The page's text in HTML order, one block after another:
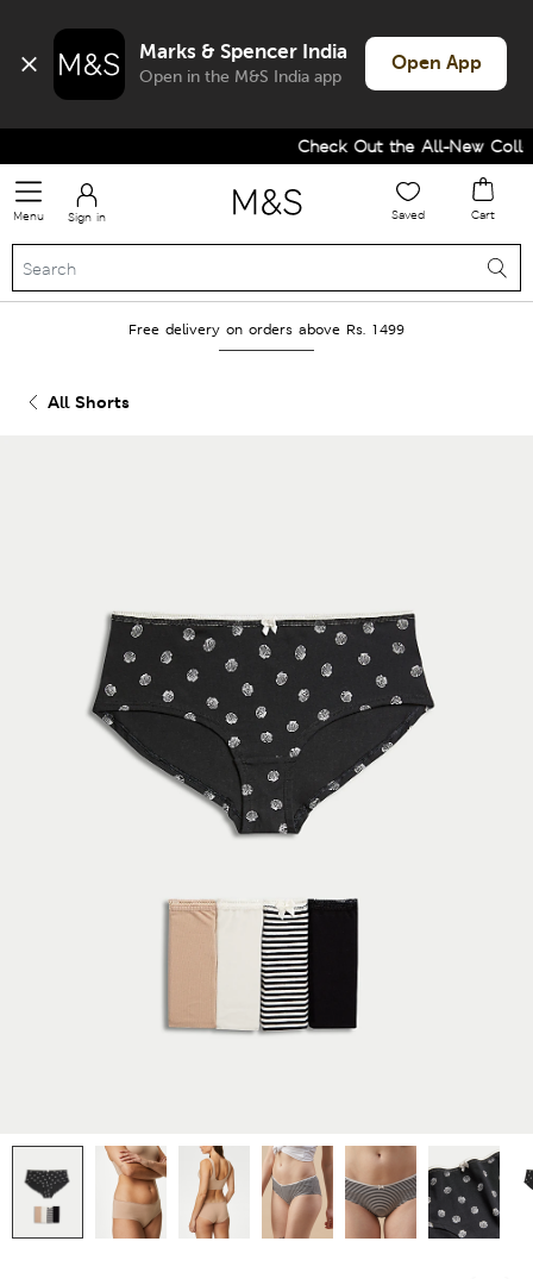
Marks & Spencer India
Open in the M&S India app
Open App
Check Out the All-New
Menu Sign in Saved Cart
Free delivery on orders above Rs. 1499
All Shorts